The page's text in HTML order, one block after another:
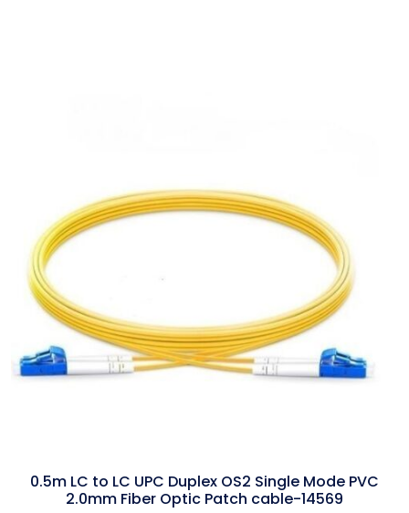
0.5m LC to LC UPC Duplex OS2 Single Mode PVC
2.0mm Fiber Optic Patch cable-14569